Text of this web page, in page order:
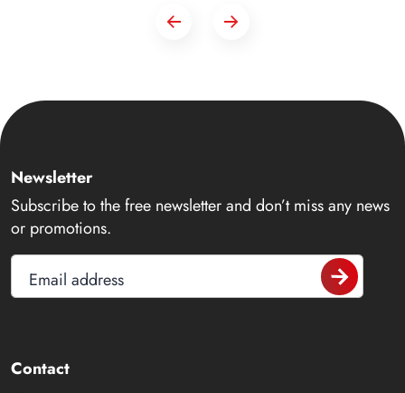
Newsletter
Subscribe to the free newsletter and don’t miss any news
or promotions.
Email address
Contact